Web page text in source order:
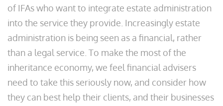
of IFAs who want to integrate estate administration
into the service they provide. Increasingly estate
administration is being seen as a financial, rather
than a legal service. To make the most of the
inheritance economy, we feel financial advisers
need to take this seriously now, and consider how
they can best help their clients, and their businesses